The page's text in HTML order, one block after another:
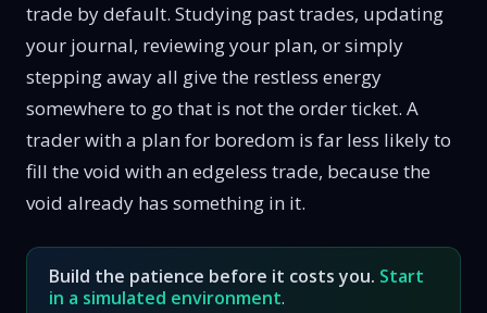
trade by default. Studying past trades, updating
your journal, reviewing your plan, or simply
stepping away all give the restless energy
somewhere to go that is not the order ticket. A
trader with a plan for boredom is far less likely to
fill the void with an edgeless trade, because the
void already has something in it.
Build the patience before it costs you. Start
in a simulated environment.